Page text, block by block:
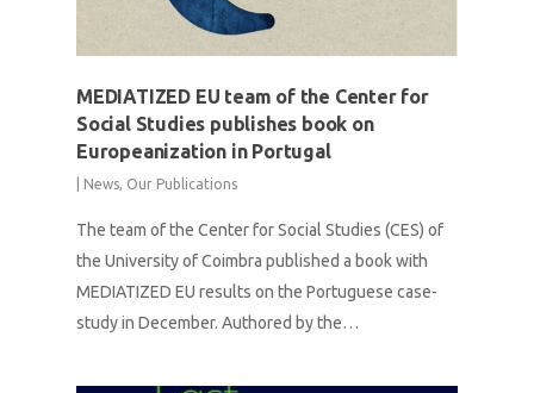
MEDIATIZED EU team of the Center for
Social Studies publishes book on
Europeanization in Portugal
News, Our Publications
The team of the Center for Social Studies (CES) of
the University of Coimbra published a book with
MEDIATIZED EU results on the Portuguese case-
study in December. Authored by the…